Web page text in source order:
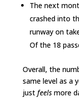
The next
crashed into
runway on
Of the 18
Overall, the
same level as a
just feelsmore